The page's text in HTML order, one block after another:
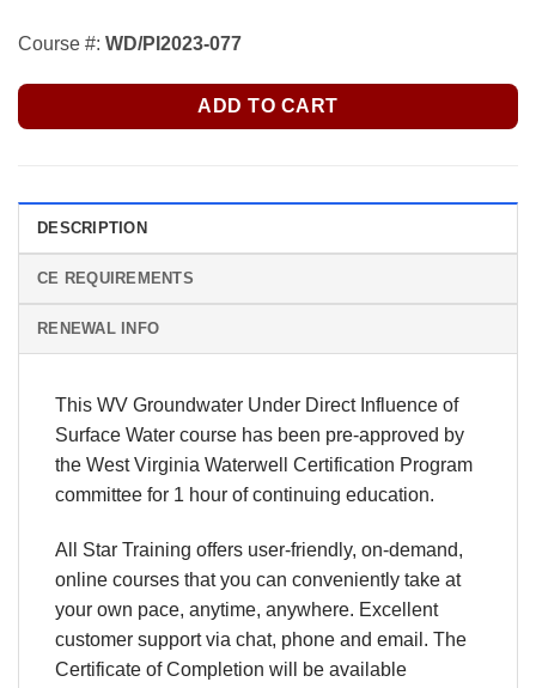
Course #: WD/PI2023-077
ADD TO CART
DESCRIPTION
CE REQUIREMENTS
RENEWAL INFO
This WV Groundwater Under Direct Influence of
Surface Water course has been pre-approved by
the West Virginia Waterwell Certification Program
committee for 1 hour of continuing education.
All Star Training offers user-friendly, on-demand,
online courses that you can conveniently take at
your own pace, anytime, anywhere. Excellent
customer support via chat, phone and email. The
Certificate of Completion will be available